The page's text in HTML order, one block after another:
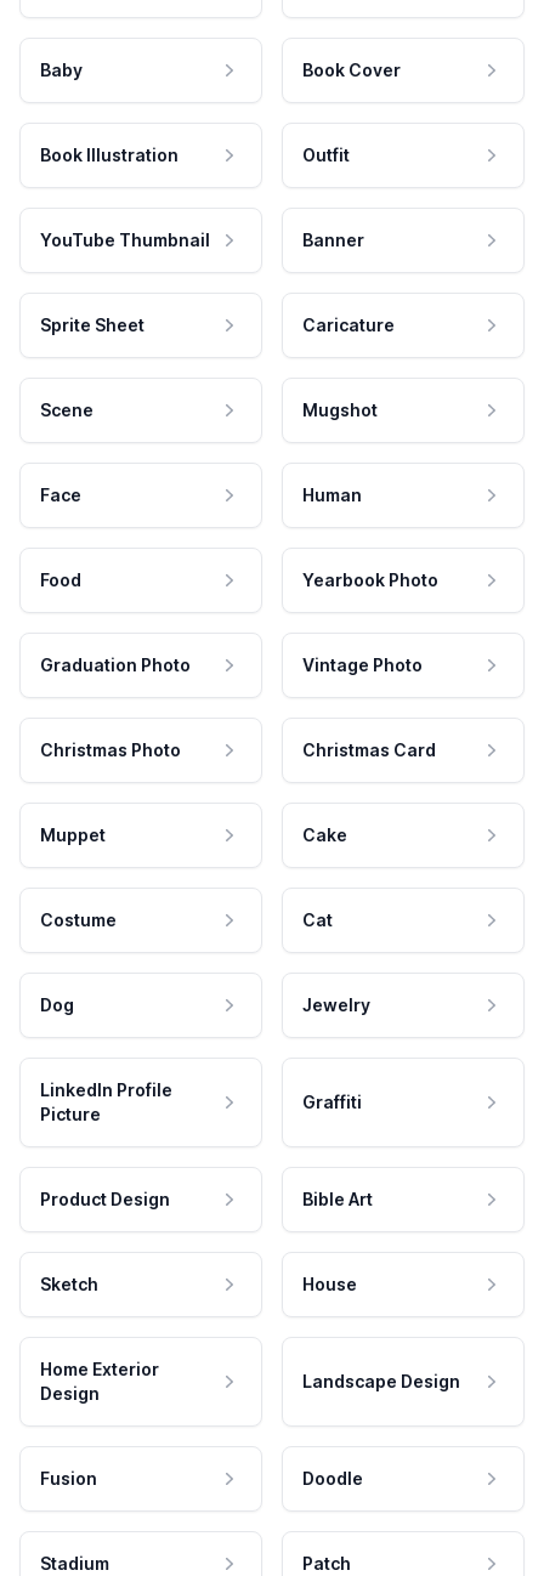
Baby Book Cover
Book Illustration Outfit
YouTube Thumbnail Banner
Sprite Sheet Caricature
Scene Mugshot
Face Human
Food Yearbook Photo
Graduation Photo Vintage Photo
Christmas Photo Christmas Card
Muppet Cake
Costume Cat
Dog Jewelry
LinkedIn Profile
Picture
Graffiti
Product Design Bible Art
Sketch House
Home Exterior
Design
Landscape Design
Fusion Doodle
Stadium Patch